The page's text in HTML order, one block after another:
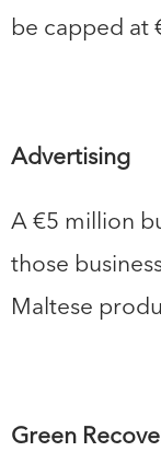
be capped at
Advertising
A €5 million
those
Maltese
Green